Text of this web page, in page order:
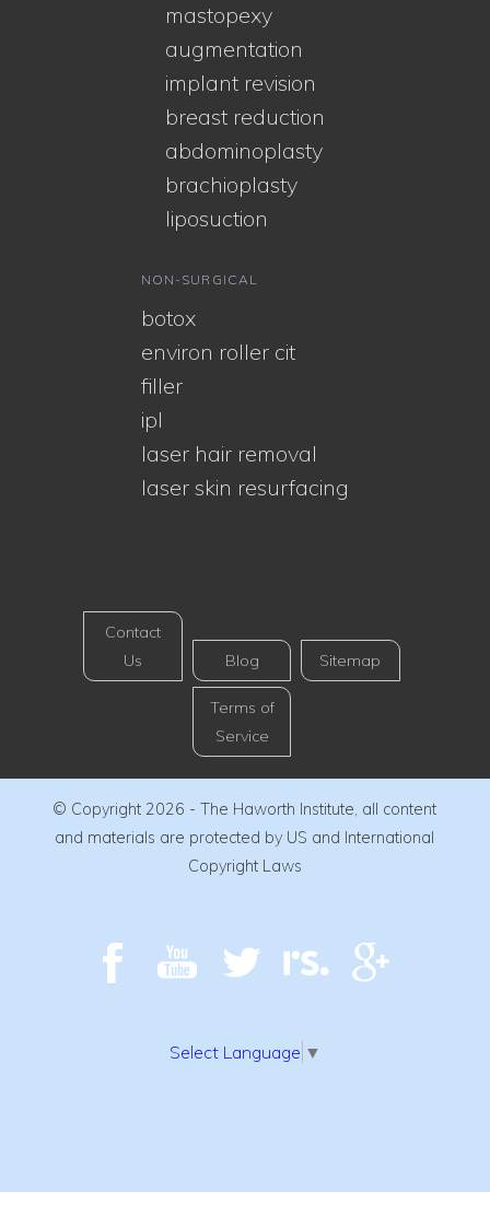
mastopexy
augmentation
implant revision
breast reduction
abdominoplasty
brachioplasty
liposuction
NON-SURGICAL
botox
environ roller cit
filler
ipl
laser hair removal
laser skin resurfacing
Contact
Us
Blog Sitemap
Terms of
Service
© Copyright 2026 - The Haworth Institute, all content
and materials are protected by US and International
Copyright Laws
Select Language ▼